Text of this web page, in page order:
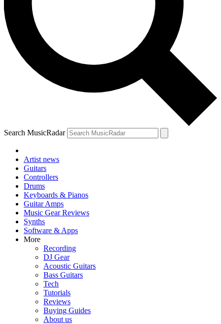
Search MusicRadar
Artist news
Guitars
Controllers
Drums
Keyboards & Pianos
Guitar Amps
Music Gear Reviews
Synths
Software & Apps
More
Recording
DJ Gear
Acoustic Guitars
Bass Guitars
Tech
Tutorials
Reviews
Buying Guides
About us